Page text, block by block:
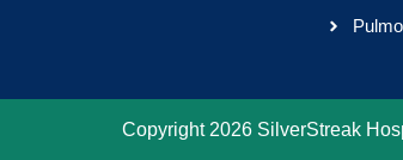
Copyright 2026 SilverStreak